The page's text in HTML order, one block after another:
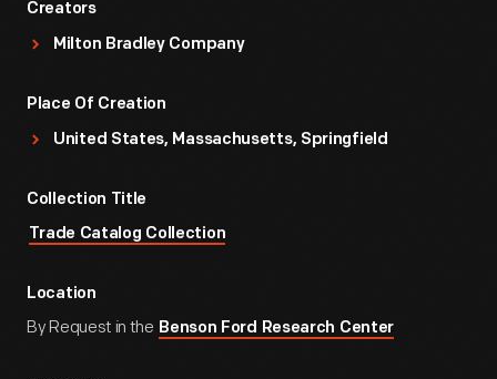
Creators
Milton Bradley Company
Place Of Creation
United States, Massachusetts, Springfield
Collection Title
Trade Catalog Collection
Location
By Request in the Benson Ford Research Center